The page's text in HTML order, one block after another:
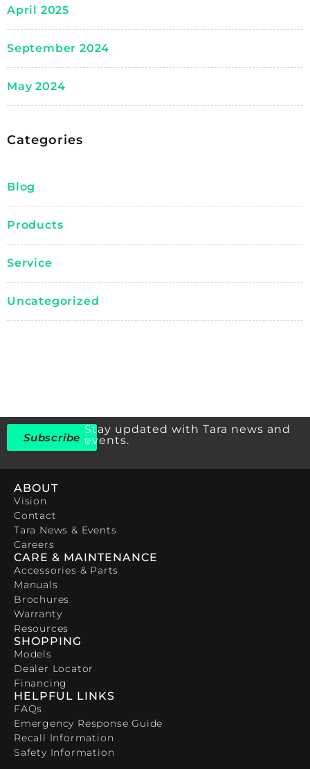
April 2025
September 2024
May 2024
Categories
Blog
Products
Service
Uncategorized
Subscribe
Stay updated with Tara news and
events.
ABOUT
Vision
Contact
Tara News & Events
Careers
CARE & MAINTENANCE
Accessories & Parts
Manuals
Brochures
Warranty
Resources
SHOPPING
Models
Dealer Locator
Financing
HELPFUL LINKS
FAQs
Emergency Response Guide
Recall Information
Safety Information